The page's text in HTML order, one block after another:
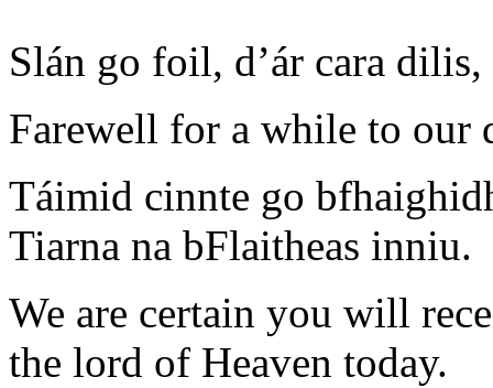
Slán go foil, d’ár cara
Farewell for a while to our
Táimid cinnte go
Tiarna na bFlaitheas inniu.
We are certain you will
the lord of Heaven today.